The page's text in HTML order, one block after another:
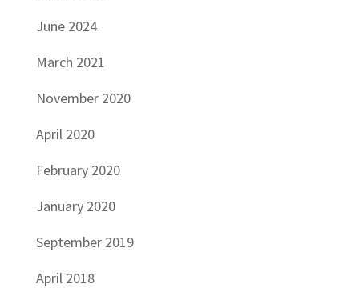
June 2024
March 2021
November 2020
April 2020
February 2020
January 2020
September 2019
April 2018